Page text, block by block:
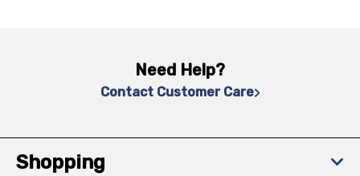
Need Help?
Contact Customer Care
Shopping